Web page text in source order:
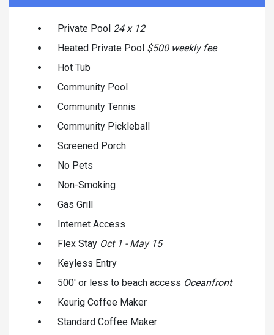
Private Pool 24 x 12
Heated Private Pool $500 weekly fee
Hot Tub
Community Pool
Community Tennis
Community Pickleball
Screened Porch
No Pets
Non-Smoking
Gas Grill
Internet Access
Flex Stay Oct 1 - May 15
Keyless Entry
500' or less to beach access Oceanfront
Keurig Coffee Maker
Standard Coffee Maker